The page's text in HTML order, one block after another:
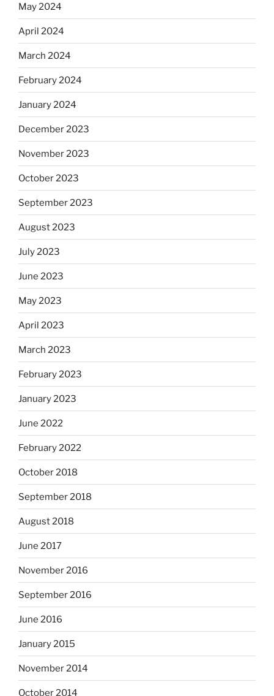
May 2024
April 2024
March 2024
February 2024
January 2024
December 2023
November 2023
October 2023
September 2023
August 2023
July 2023
June 2023
May 2023
April 2023
March 2023
February 2023
January 2023
June 2022
February 2022
October 2018
September 2018
August 2018
June 2017
November 2016
September 2016
June 2016
January 2015
November 2014
October 2014